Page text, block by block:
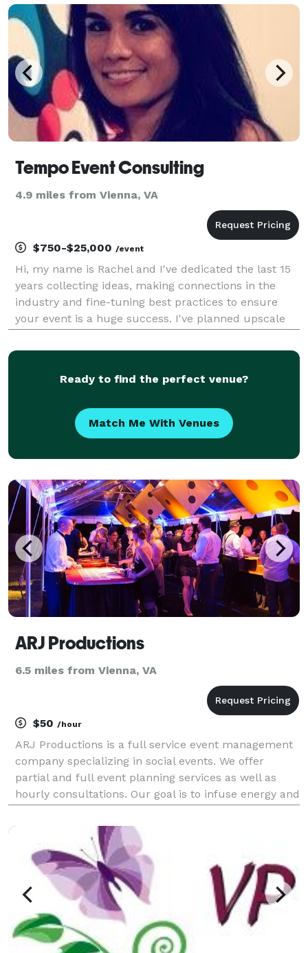
with varying levels of event support from full servi
Tempo Event Consulting
4.9 miles from Vienna, VA
$750-$25,000 /event
Hi, my name is Rachel and I've dedicated the last 15
years collecting ideas, making connections in the
industry and fine-tuning best practices to ensure
your event is a huge success. I've planned upscale
occasions, golf tournaments you name it. I l
Ready to find the perfect venue?
Match Me With Venues
ARJ Productions
6.5 miles from Vienna, VA
$50 /hour
ARJ Productions is a full service event management
company specializing in social events. We offer
partial and full event planning services as well as
hourly consultations. Our goal is to infuse energy and